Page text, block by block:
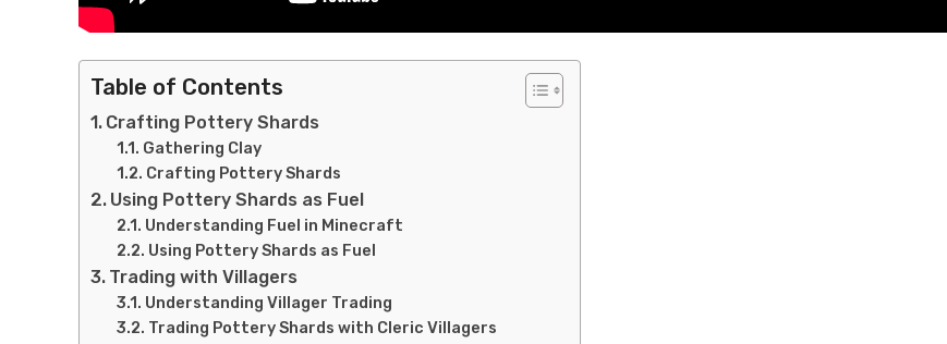
Table of Contents
Crafting Pottery Shards
Gathering Clay
Crafting Pottery Shards
Using Pottery Shards as Fuel
Understanding Fuel in Minecraft
Using Pottery Shards as Fuel
Trading with Villagers
Understanding Villager Trading
Trading Pottery Shards with Cleric Villagers